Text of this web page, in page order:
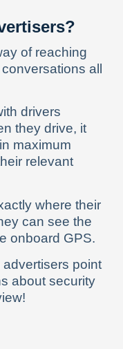
of reaching
all
drivers
they drive, it
maximum
relevant
where their
can see the
onboard GPS.
point
about security